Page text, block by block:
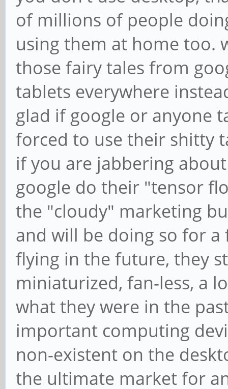
of millions of people
using them at home too.
those fairy tales from
tablets everywhere
glad if google or anyone
forced to use their shitty
if you are jabbering
google do their "tensor
the "cloudy" marketing
and will be doing so for
flying in the future, they
miniaturized, fan-less, a
what they were in the
important computing
non-existent on the
the ultimate market for